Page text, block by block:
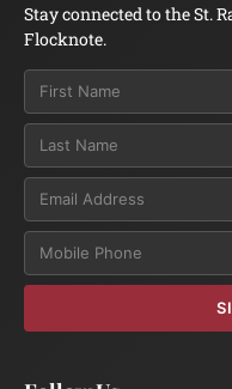
Stay connected to the St.
Flocknote.
Email